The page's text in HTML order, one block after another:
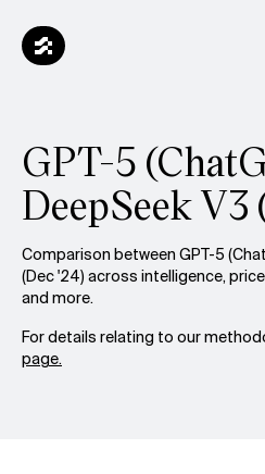
GPT-5
DeepSeek V3
Comparison between GPT-5
(Dec '24) across intelligence,
and more.
For details relating to our
page.